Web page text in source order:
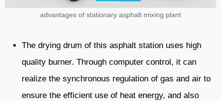
advantages of stationary asphalt mixing plant
The drying drum of this asphalt station uses high
quality burner. Through computer control, it can
realize the synchronous regulation of gas and air to
ensure the efficient use of heat energy, and also